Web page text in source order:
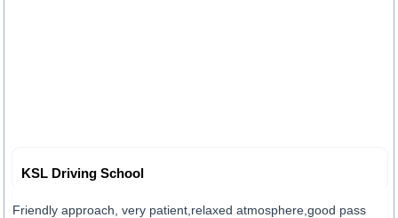
KSL Driving School
Friendly approach, very patient,relaxed atmosphere,good pass